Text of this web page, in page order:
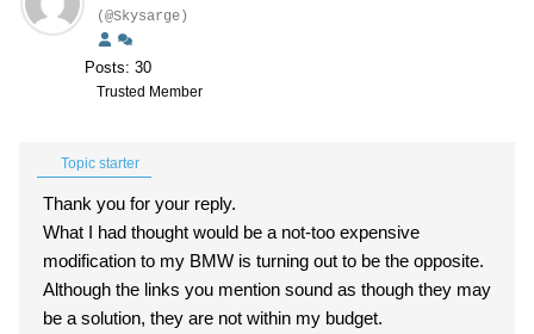
(@Skysarge)
Posts: 30
Trusted Member
Topic starter
Thank you for your reply.
What I had thought would be a not-too expensive
modification to my BMW is turning out to be the opposite.
Although the links you mention sound as though they may
be a solution, they are not within my budget.